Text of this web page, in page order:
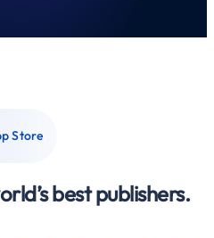
Store
best publishers.